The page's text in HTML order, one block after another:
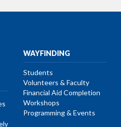
WAYFINDING
Students
Volunteers & Faculty
Financial Aid Completion
Workshops
Programming & Events